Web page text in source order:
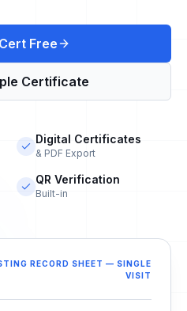
Free
Certificate
Digital Certificates
& PDF Export
QR Verification
Built-in
RECORD SHEET — SINGLE
VISIT